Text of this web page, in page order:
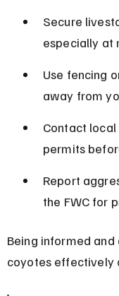
Secure
especially at
Use fencing
away from
Contact
permits
Report
the FWC for
Being informed
coyotes effectively